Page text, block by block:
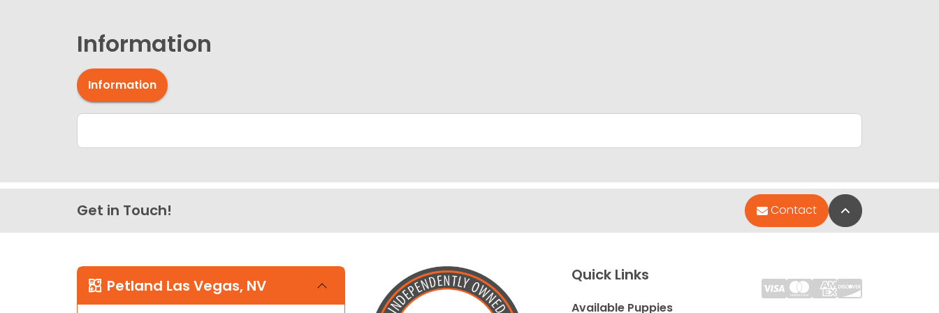
Information
Information
Get in Touch! Contact Back to Top
Petland Las Vegas, NV
Quick Links
Available Puppies